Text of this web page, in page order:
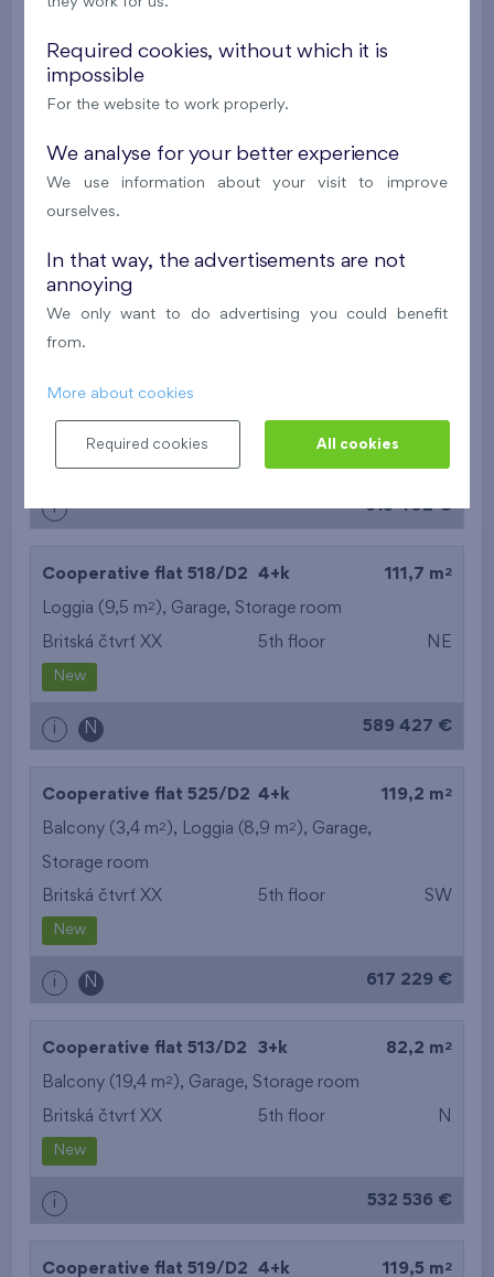
Cooperative flat 419/D2
Balcony (3,4 m 2), Loggia (8,9 m
Britská čtvrť XX 4th floor
i 613 537 €
Cooperative flat 425/D2 4+k 119,2 m 2
Storage room
Britská čtvrť XX 4th floor SW
i 613 402 €
Cooperative flat 518/D2 4+k 111,7 m 2
Loggia (9,5 m2 ), Garage, Storage room
Britská čtvrť XX 5th floor NE
New
i N 589 427 €
Cooperative flat 525/D2 4+k 119,2 m 2
Balcony (3,4 m2 ), Loggia (8,9 m2 ), Garage,
Storage room
Britská čtvrť XX 5th floor SW
New
i N 617 229 €
Cooperative flat 513/D2 3+k 82,2 m 2
Balcony (19,4 m2 ), Garage, Storage room
Britská čtvrť XX 5th floor N
New
i 532 536 €
Cooperative flat 519/D2 4+k 119,5 m 2
Required cookies, without which it is
impossible
For the website to work properly.
We analyse for your better experience
We use information about your visit to improve
ourselves.
In that way, the advertisements are not
annoying
We only want to do advertising you could benefit
from.
More about cookies
Required cookies All cookies